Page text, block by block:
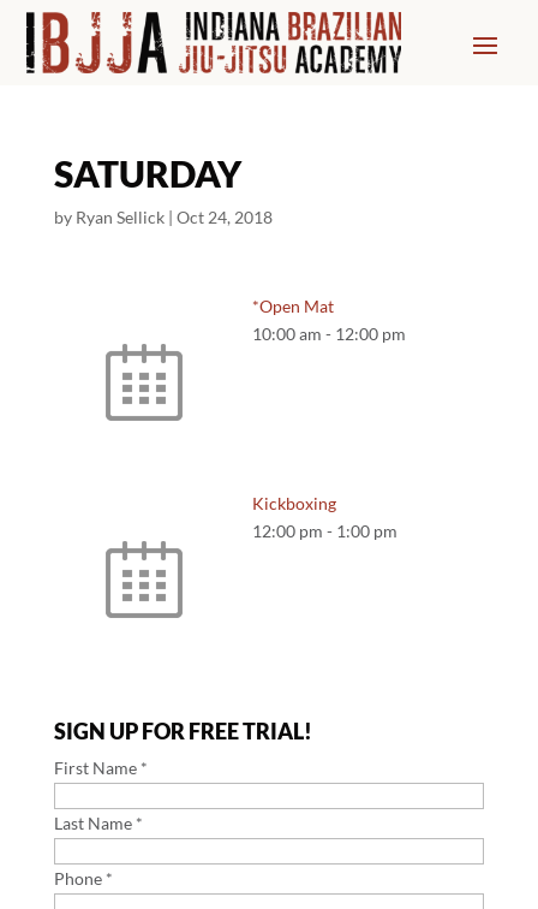
SATURDAY
by Ryan Sellick| Oct 24, 2018
*Open Mat
10:00 am - 12:00 pm
Kickboxing
12:00 pm - 1:00 pm
SIGN UP FOR FREE TRIAL!
First Name *
Last Name *
Phone *